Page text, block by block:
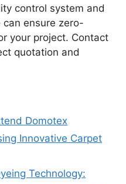
control system and
ensure zero-
your project. Contact
quotation and
Domotex
Innovative Carpet
Technology: